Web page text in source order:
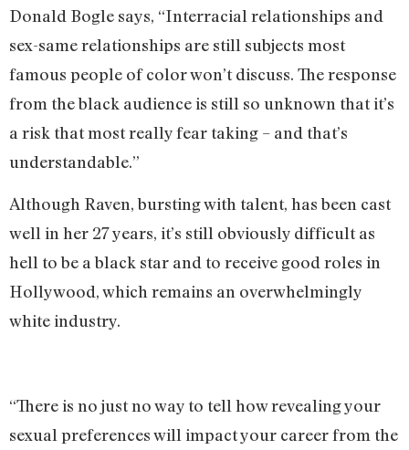
Donald Bogle says, “Interracial relationships and
sex-same relationships are still subjects most
famous people of color won’t discuss. The response
from the black audience is still so unknown that it’s
a risk that most really fear taking – and that’s
understandable.”
Although Raven, bursting with talent, has been cast
well in her 27 years, it’s still obviously difficult as
hell to be a black star and to receive good roles in
Hollywood, which remains an overwhelmingly
white industry.
“There is no just no way to tell how revealing your
sexual preferences will impact your career from the